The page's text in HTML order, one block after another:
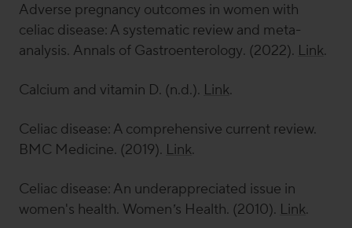
Adverse pregnancy outcomes in women with
celiac disease: A systematic review and meta-
analysis. Annals of Gastroenterology. (2022). Link.
Calcium and vitamin D. (n.d.). Link.
Celiac disease: A comprehensive current review.
BMC Medicine. (2019). Link.
Celiac disease: An underappreciated issue in
women's health. Women’s Health. (2010). Link.